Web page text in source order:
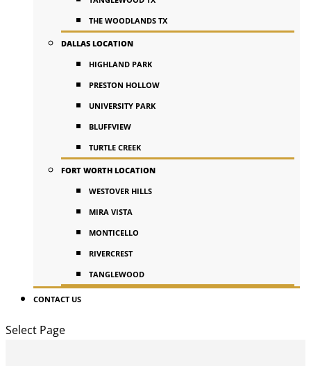
THE WOODLANDS TX
DALLAS LOCATION
HIGHLAND PARK
PRESTON HOLLOW
UNIVERSITY PARK
BLUFFVIEW
TURTLE CREEK
FORT WORTH LOCATION
WESTOVER HILLS
MIRA VISTA
MONTICELLO
RIVERCREST
TANGLEWOOD
CONTACT US
Select Page